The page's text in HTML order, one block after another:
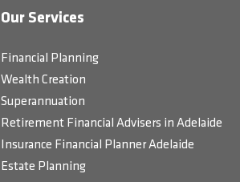
Our Services
Financial Planning
Wealth Creation
Superannuation
Retirement Financial Advisers in Adelaide
Insurance Financial Planner Adelaide
Estate Planning